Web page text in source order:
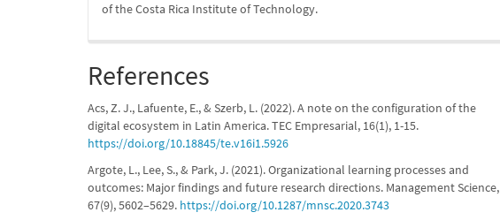
of the Costa Rica Institute of Technology.
References
Acs, Z. J., Lafuente, E., & Szerb, L. (2022). A note on the configuration of the
digital ecosystem in Latin America. TEC Empresarial, 16(1), 1-15.
https://doi.org/10.18845/te.v16i1.5926
Argote, L., Lee, S., & Park, J. (2021). Organizational learning processes and
outcomes: Major findings and future research directions. Management Science,
67(9), 5602–5629. https://doi.org/10.1287/mnsc.2020.3743